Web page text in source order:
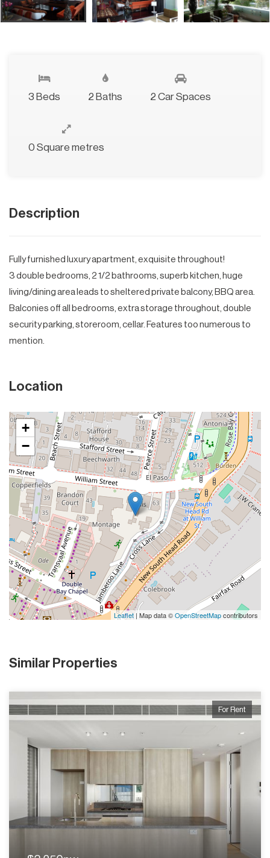
3 Beds 2 Baths 2 Car Spaces
0 Square metres
Description
Fully furnished luxury apartment, exquisite throughout!
3 double bedrooms, 2 1/2 bathrooms, superb kitchen, huge
living/dining area leads to sheltered private balcony, BBQ area.
Balconies off all bedrooms, extra storage throughout, double
security parking, storeroom, cellar. Features too numerous to
mention.
Location
+
−
Leaflet | Map data ©OpenStreetMapcontributors
Similar Properties
For Rent